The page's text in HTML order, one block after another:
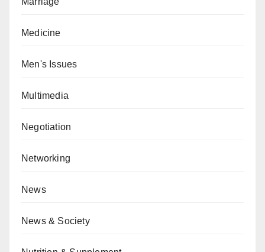
Medicine
Men's Issues
Multimedia
Negotiation
Networking
News
News & Society